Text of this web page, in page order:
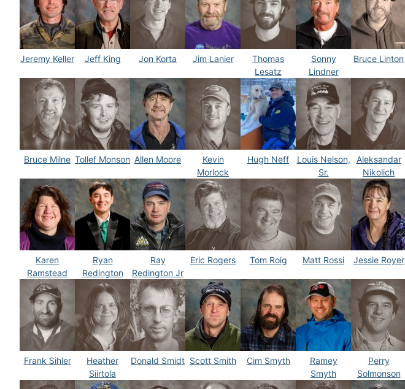
Jeremy Keller Jeff King Jon Korta Jim Lanier
Thomas
Lesatz
Sonny
Lindner
Bruce Linton
Bruce Milne Tollef Monson Allen Moore
Kevin
Morlock
Hugh Neff
Louis Nelson,
Sr.
Aleksandar
Nikolich
Karen
Ramstead
Ryan
Redington
Ray
Redington Jr
Eric Rogers Tom Roig Matt Rossi Jessie Royer
Frank Sihler
Heather
Siirtola
Donald Smidt Scott Smith Cim Smyth
Ramey
Smyth
Perry
Solmonson